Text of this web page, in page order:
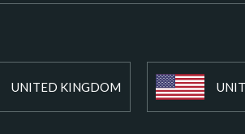
UNITED KINGDOM